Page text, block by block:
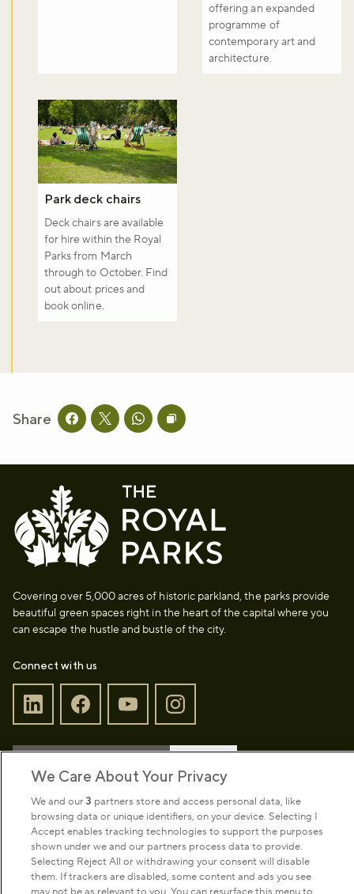
offering an expanded
programme of
contemporary art and
architecture.
Park deck chairs
Deck chairs are available
for hire within the Royal
Parks from March
through to October. Find
out about prices and
book online.
Share Share this page on facebook
Share this page on twitter
Share this page on whatsapp
Copy page URL to clipboard
Covering over 5,000 acres of historic parkland, the parks provide
beautiful green spaces right in the heart of the capital where you
can escape the hustle and bustle of the city.
Connect with us
Park Management
About us
We Care About Your Privacy
We and our 3 partners store and access personal data, like
browsing data or unique identifiers, on your device. Selecting I
Accept enables tracking technologies to support the purposes
shown under we and our partners process data to provide.
Selecting Reject All or withdrawing your consent will disable
them. If trackers are disabled, some content and ads you see